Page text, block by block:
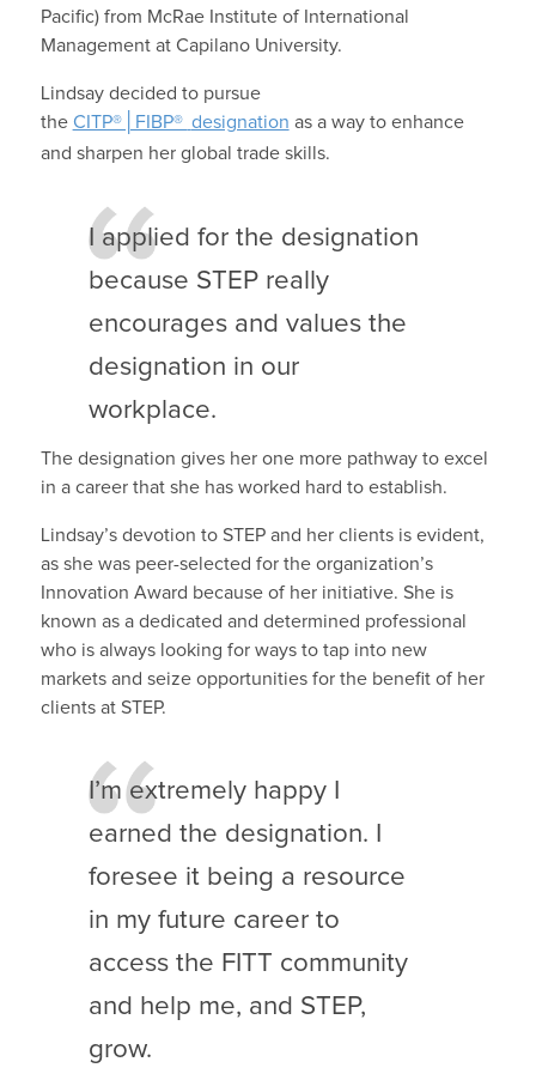
Pacific) from McRae Institute of International
Management at Capilano University.
Lindsay decided to pursue
the CITP®│FIBP® designation as a way to enhance
and sharpen her global trade skills.
I applied for the designation
because STEP really
encourages and values the
designation in our
workplace.
The designation gives her one more pathway to excel
in a career that she has worked hard to establish.
Lindsay’s devotion to STEP and her clients is evident,
as she was peer-selected for the organization’s
Innovation Award because of her initiative. She is
known as a dedicated and determined professional
who is always looking for ways to tap into new
markets and seize opportunities for the benefit of her
clients at STEP.
I’m extremely happy I
earned the designation. I
foresee it being a resource
in my future career to
access the FITT community
and help me, and STEP,
grow.